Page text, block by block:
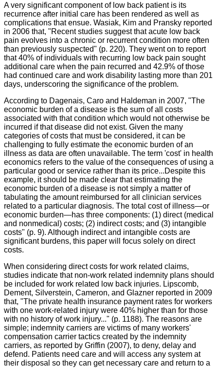
A very significant component of low back patient is its
recurrence after initial care has been rendered as well as
complications that ensue. Wasiak, Kim and Pransky reported
in 2006 that, "Recent studies suggest that acute low back
pain evolves into a chronic or recurrent condition more often
than previously suspected" (p. 220). They went on to report
that 40% of individuals with recurring low back pain sought
additional care when the pain recurred and 42.9% of those
had continued care and work disability lasting more than 201
days, underscoring the significance of the problem.
According to Dagenais, Caro and Haldeman in 2007, "The
economic burden of a disease is the sum of all costs
associated with that condition which would not otherwise be
incurred if that disease did not exist. Given the many
categories of costs that must be considered, it can be
challenging to fully estimate the economic burden of an
illness as data are often unavailable. The term 'cost' in health
economics refers to the value of the consequences of using a
particular good or service rather than its price...Despite this
example, it should be made clear that estimating the
economic burden of a disease is not simply a matter of
tabulating the amount reimbursed for all clinician services
related to a particular diagnosis. The total cost of illness—or
economic burden—has three components: (1) direct (medical
and nonmedical) costs; (2) indirect costs; and (3) intangible
costs" (p. 9). Although indirect and intangible costs are
significant burdens, this paper will focus solely on direct
costs.
When considering direct costs for work related claims,
studies indicate that non-work related indemnity plans should
be included for work related low back injuries. Lipscomb,
Dement, Silverstein, Cameron, and Glazner reported in 2009
that, "The private health insurance payment rates for workers
with one work-related injury were 40% higher than for those
with no history of work injury..." (p. 1188). The reasons are
simple; indemnity carriers are victims of many workers'
compensation carrier tactics created by the indemnity
carriers, as reported by Griffin (2007), to deny, delay and
defend. Patients need care and will access any system at
their disposal so they can get necessary care and return to a